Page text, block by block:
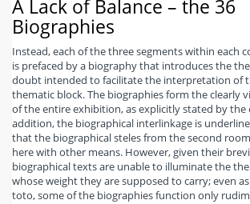
A Lack of Balance – the 36
Biographies
Instead, each of the three segments within each
is prefaced by a biography that introduces the
doubt intended to facilitate the interpretation of
thematic block. The biographies form the clearly
of the entire exhibition, as explicitly stated by the
addition, the biographical interlinkage is
that the biographical steles from the second
here with other means. However, given their
biographical texts are unable to illuminate the
whose weight they are supposed to carry; even
toto, some of the biographies function only